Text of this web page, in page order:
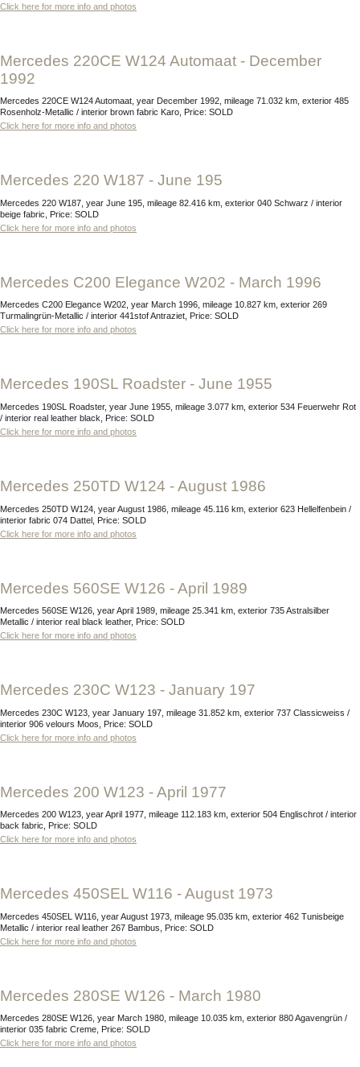
Click here for more info and photos
Mercedes 220CE W124 Automaat - December
1992
Mercedes 220CE W124 Automaat, year December 1992, mileage 71.032 km, exterior 485
Rosenholz-Metallic / interior brown fabric Karo, Price: SOLD
Click here for more info and photos
Mercedes 220 W187 - June 195
Mercedes 220 W187, year June 195, mileage 82.416 km, exterior 040 Schwarz / interior
beige fabric, Price: SOLD
Click here for more info and photos
Mercedes C200 Elegance W202 - March 1996
Mercedes C200 Elegance W202, year March 1996, mileage 10.827 km, exterior 269
Turmalingrün-Metallic / interior 441stof Antraziet, Price: SOLD
Click here for more info and photos
Mercedes 190SL Roadster - June 1955
Mercedes 190SL Roadster, year June 1955, mileage 3.077 km, exterior 534 Feuerwehr Rot
/ interior real leather black, Price: SOLD
Click here for more info and photos
Mercedes 250TD W124 - August 1986
Mercedes 250TD W124, year August 1986, mileage 45.116 km, exterior 623 Hellelfenbein /
interior fabric 074 Dattel, Price: SOLD
Click here for more info and photos
Mercedes 560SE W126 - April 1989
Mercedes 560SE W126, year April 1989, mileage 25.341 km, exterior 735 Astralsilber
Metallic / interior real black leather, Price: SOLD
Click here for more info and photos
Mercedes 230C W123 - January 197
Mercedes 230C W123, year January 197, mileage 31.852 km, exterior 737 Classicweiss /
interior 906 velours Moos, Price: SOLD
Click here for more info and photos
Mercedes 200 W123 - April 1977
Mercedes 200 W123, year April 1977, mileage 112.183 km, exterior 504 Englischrot / interior
back fabric, Price: SOLD
Click here for more info and photos
Mercedes 450SEL W116 - August 1973
Mercedes 450SEL W116, year August 1973, mileage 95.035 km, exterior 462 Tunisbeige
Metallic / interior real leather 267 Bambus, Price: SOLD
Click here for more info and photos
Mercedes 280SE W126 - March 1980
Mercedes 280SE W126, year March 1980, mileage 10.035 km, exterior 880 Agavengrün /
interior 035 fabric Creme, Price: SOLD
Click here for more info and photos